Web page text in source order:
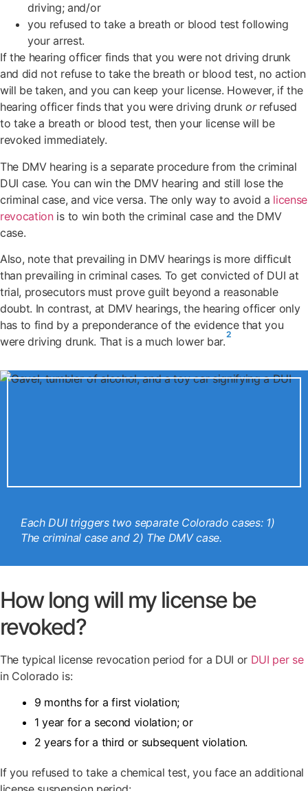
driving; and/or
you refused to take a breath or blood test following
your arrest.
If the hearing officer finds that you were not driving drunk
and did not refuse to take the breath or blood test, no action
will be taken, and you can keep your license. However, if the
hearing officer finds that you were driving drunk orrefused
to take a breath or blood test, then your license will be
revoked immediately.
The DMV hearing is a separate procedure from the criminal
DUI case. You can win the DMV hearing and still lose the
criminal case, and vice versa. The only way to avoid a license
revocationis to win both the criminal case and the DMV
case.
Also, note that prevailing in DMV hearings is more difficult
than prevailing in criminal cases. To get convicted of DUI at
trial, prosecutors must prove guilt beyond a reasonable
doubt. In contrast, at DMV hearings, the hearing officer only
has to find by a preponderance of the evidence that you
were driving drunk. That is a much lower bar.
2
Each DUI triggers two separate Colorado cases: 1)
The criminal case and 2) The DMV case.
How long will my license be
revoked?
The typical license revocation period for a DUI or DUI per se
in Colorado is:
9 months for a first violation;
1 year for a second violation; or
2 years for a third or subsequent violation.
If you refused to take a chemical test, you face an additional